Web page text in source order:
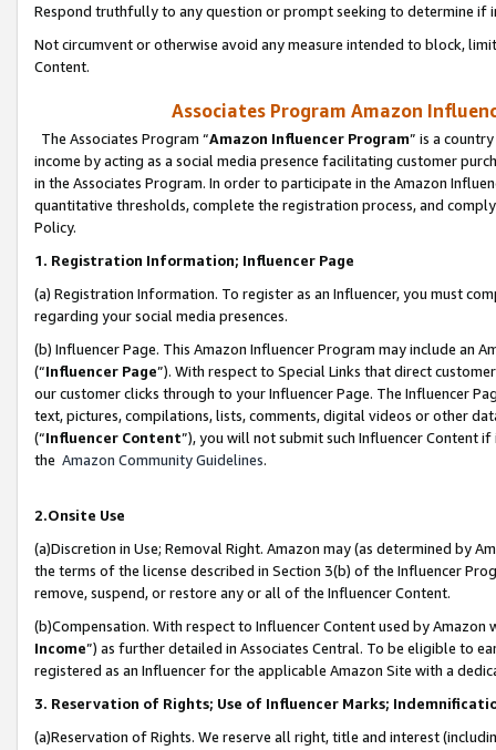
Respond truthfully to any question or prompt seeking to determine if
Not circumvent or otherwise avoid any measure intended to block,
Content.
Associates Program Amazon
The Associates Program “Amazon Influencer Program” is a
income by acting as a social media presence facilitating customer
in the Associates Program. In order to participate in the Amazon
quantitative thresholds, complete the registration process, and
Policy.
1. Registration Information; Influencer Page
(a) Registration Information. To register as an Influencer, you must
regarding your social media presences.
(b) Influencer Page. This Amazon Influencer Program may include an
(“Influencer Page”). With respect to Special Links that direct
our customer clicks through to your Influencer Page. The Influencer
text, pictures, compilations, lists, comments, digital videos or other
(“Influencer Content”), you will not submit such Influencer Content
the Amazon Community Guidelines.
2.Onsite Use
(a)Discretion in Use; Removal Right. Amazon may (as determined by
the terms of the license described in Section 3(b) of the Influencer
remove, suspend, or restore any or all of the Influencer Content.
(b)Compensation. With respect to Influencer Content used by
Income”) as further detailed in Associates Central. To be eligible to
registered as an Influencer for the applicable Amazon Site with a
3. Reservation of Rights; Use of Influencer Marks;
(a)Reservation of Rights. We reserve all right, title and interest